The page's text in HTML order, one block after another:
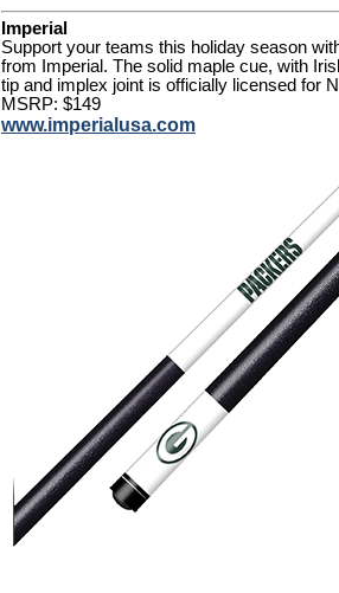
Imperial
Support your teams this holiday season
from Imperial. The solid maple cue, with
tip and implex joint is officially licensed for
MSRP: $149
www.imperialusa.com